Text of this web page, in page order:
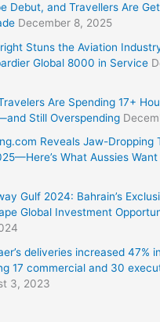
Debut, and Travellers Are
December 8, 2025
Stuns the Aviation
Global 8000 in Service
Are Spending 17+
Still Overspending
Reveals Jaw-Dropping
What Aussies Want
Gulf 2024: Bahrain’s
Global Investment
deliveries increased 47%
17 commercial and 30
3, 2023